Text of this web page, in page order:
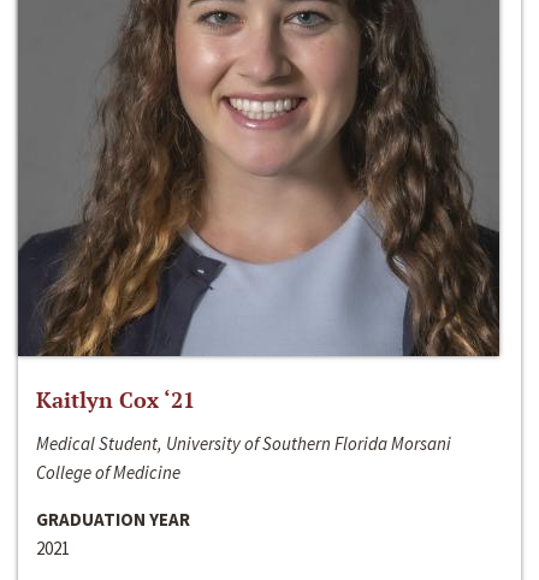
Kaitlyn Cox ‘21
Medical Student, University of Southern Florida Morsani
College of Medicine
GRADUATION YEAR
2021